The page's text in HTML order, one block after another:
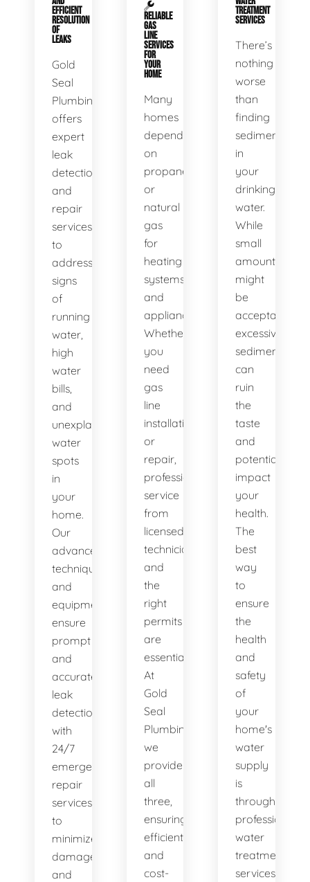
EFFICIENT
RESOLUTION
OF
LEAKS
Gold
Seal
Plumbing
offers
expert
leak
detection
and
repair
services
to
address
signs
of
running
water,
high
water
bills,
and
unexplained
water
spots
in
your
home.
Our
advanced
techniques
and
equipment
ensure
prompt
and
accurate
leak
detection,
with
24/7
emergency
repair
services
to
minimize
damage
and
RELIABLE
GAS
LINE
SERVICES
FOR
YOUR
HOME
Many
homes
depend
on
propane
or
natural
gas
for
heating
systems
and
appliances.
Whether
you
need
gas
line
installation
or
repair,
professional
service
from
licensed
technicians
and
the
right
permits
are
essential.
At
Gold
Seal
Plumbing,
we
provide
all
three,
ensuring
efficient
and
cost-
TREATMENT
SERVICES
There’s
nothing
worse
than
finding
sediment
in
your
drinking
water.
While
small
amounts
might
be
acceptable,
excessive
sediment
can
ruin
the
taste
and
potentially
impact
your
health.
The
best
way
to
ensure
the
health
and
safety
of
your
home's
water
supply
is
through
professional
water
treatment
services.